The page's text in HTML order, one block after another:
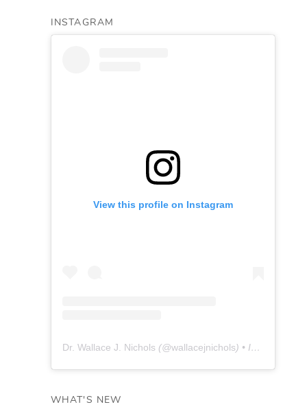
INSTAGRAM
View this profile on Instagram
Dr. Wallace J. Nichols (@wallacejnichols) • Instagram photos and videos
WHAT'S NEW